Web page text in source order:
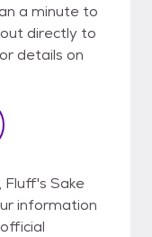
a minute to
directly to
details on
Fluff's Sake
information